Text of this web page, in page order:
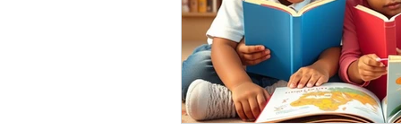
August- virtual book
Virtual Book Release Party: 1.
2. One and a half hours or even